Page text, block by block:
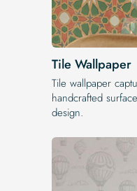
Tile Wallpaper
Tile wallpaper
handcrafted
design.